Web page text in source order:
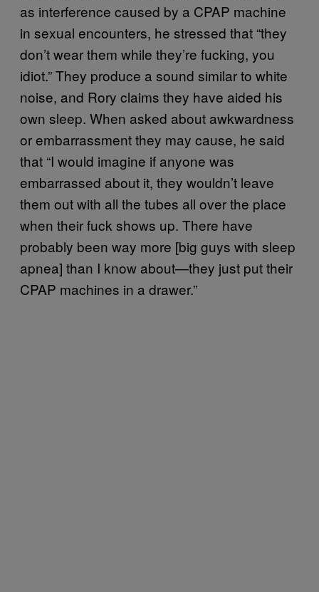
as interference caused by a CPAP machine
in sexual encounters, he stressed that “they
don’t wear them while they’re fucking, you
idiot.” They produce a sound similar to white
noise, and Rory claims they have aided his
own sleep. When asked about awkwardness
or embarrassment they may cause, he said
that “I would imagine if anyone was
embarrassed about it, they wouldn’t leave
them out with all the tubes all over the place
when their fuck shows up. There have
probably been way more [big guys with sleep
apnea] than I know about—they just put their
CPAP machines in a drawer.”